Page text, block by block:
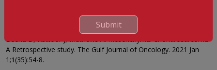
Research and Publication
Beena D, Kattoor J, Mathews A. Mesenchymal Chondrosarcoma-
A Retrospective study. The Gulf Journal of Oncology. 2021 Jan
1;1(35):54-8.
Submit